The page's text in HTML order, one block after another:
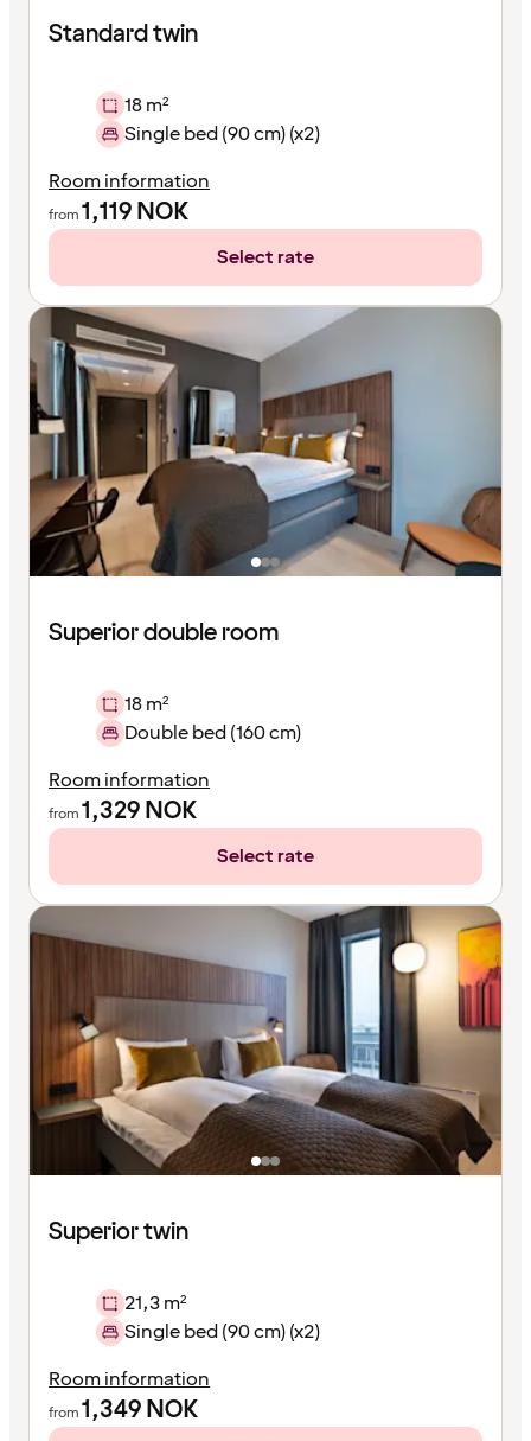
Standard twin
18 m²
Single bed (90 cm) (x2)
Room information
from1,119NOK
Select rate
Superior double room
18 m²
Double bed (160 cm)
Room information
from1,329NOK
Select rate
Superior twin
21,3 m²
Single bed (90 cm) (x2)
Room information
from1,349NOK